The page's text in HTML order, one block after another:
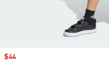
Sale price
$44